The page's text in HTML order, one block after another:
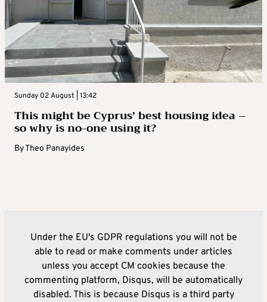
Sunday 02 August | 13:42
This might be Cyprus’ best housing idea –
so why is no-one using it?
ByTheo Panayides
Under the EU's GDPR regulations you will not be
able to read or make comments under articles
unless you accept CM cookies because the
commenting platform, Disqus, will be automatically
disabled. This is because Disqus is a third party